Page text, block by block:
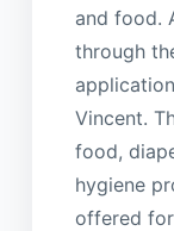
and food.
through
Vincent.
food,
hygiene
offered